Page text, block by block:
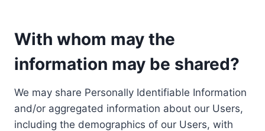
With whom may the
information may be shared?
We may share Personally Identifiable Information
and/or aggregated information about our Users,
including the demographics of our Users, with